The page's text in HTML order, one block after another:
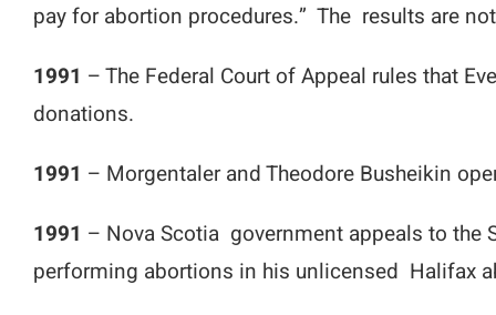
pay for abortion procedures.” The results are
1991 – The Federal Court of Appeal rules that
donations.
1991 – Morgentaler and Theodore Busheikin
1991 – Nova Scotia government appeals to the
performing abortions in his unlicensed Halifax